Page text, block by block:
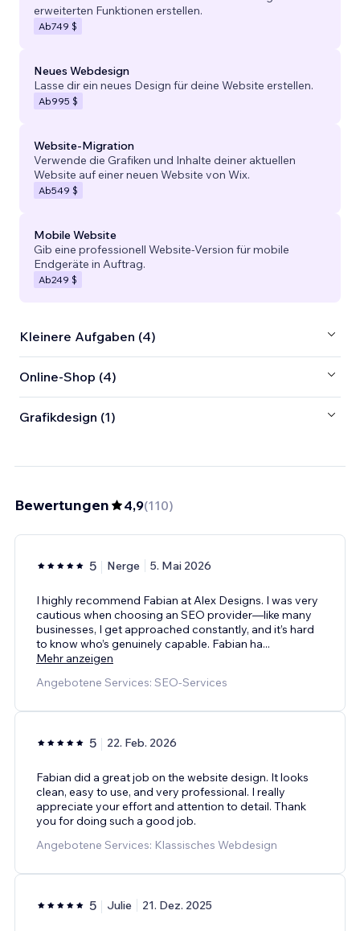
erweiterten Funktionen erstellen.
Ab749 $
Neues Webdesign
Lasse dir ein neues Design für deine Website erstellen.
Ab995 $
Website-Migration
Verwende die Grafiken und Inhalte deiner aktuellen
Website auf einer neuen Website von Wix.
Ab549 $
Mobile Website
Gib eine professionell Website-Version für mobile
Endgeräte in Auftrag.
Ab249 $
Kleinere Aufgaben (4)
Online-Shop (4)
Grafikdesign (1)
Bewertungen 4,9(110)
5 Nerge 5. Mai 2026
I highly recommend Fabian at Alex Designs. I was very
cautious when choosing an SEO provider—like many
businesses, I get approached constantly, and it’s hard
to know who’s genuinely capable. Fabian ha...
Mehr anzeigen
Angebotene Services: SEO-Services
5 22. Feb. 2026
Fabian did a great job on the website design. It looks
clean, easy to use, and very professional. I really
appreciate your effort and attention to detail. Thank
you for doing such a good job.
Angebotene Services: Klassisches Webdesign
5 Julie 21. Dez. 2025